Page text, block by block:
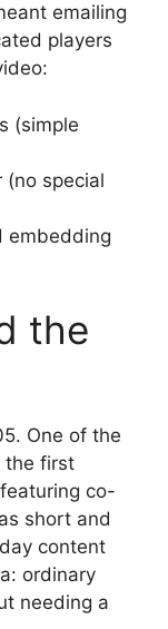
emailing
players
(simple
(no special
embedding
the
One of the
the first
co-
short and
content
ordinary
needing a